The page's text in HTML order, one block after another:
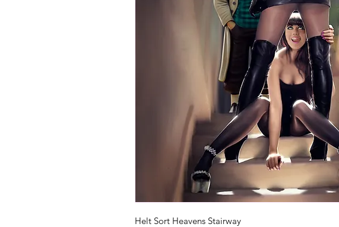
Helt Sort Heavens Stairway